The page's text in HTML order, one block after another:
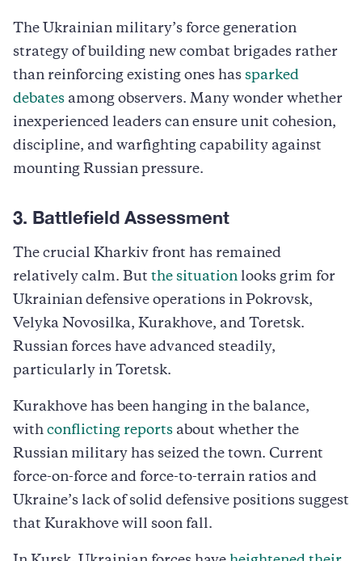
The Ukrainian military’s force generation
strategy of building new combat brigades rather
than reinforcing existing ones has sparked
debates among observers. Many wonder whether
inexperienced leaders can ensure unit cohesion,
discipline, and warfighting capability against
mounting Russian pressure.
3. Battlefield Assessment
The crucial Kharkiv front has remained
relatively calm. But the situation looks grim for
Ukrainian defensive operations in Pokrovsk,
Velyka Novosilka, Kurakhove, and Toretsk.
Russian forces have advanced steadily,
particularly in Toretsk.
Kurakhove has been hanging in the balance,
with conflicting reports about whether the
Russian military has seized the town. Current
force-on-force and force-to-terrain ratios and
Ukraine’s lack of solid defensive positions suggest
that Kurakhove will soon fall.